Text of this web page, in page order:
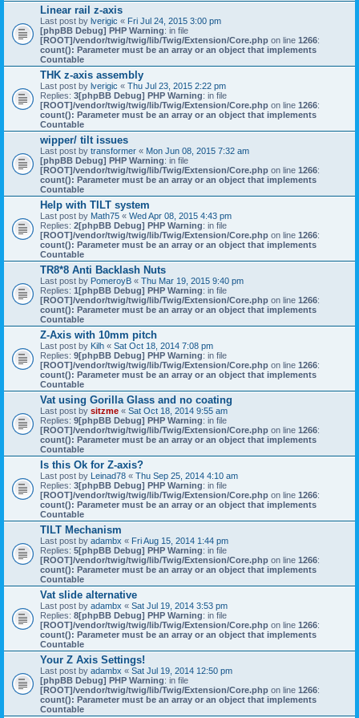
Linear rail z-axis
Last post by lverigic « Fri Jul 24, 2015 3:00 pm
[phpBB Debug] PHP Warning: in file
[ROOT]/vendor/twig/twig/lib/Twig/Extension/Core.php on line 1266:
count(): Parameter must be an array or an object that implements
Countable
THK z-axis assembly
Last post by lverigic « Thu Jul 23, 2015 2:22 pm
Replies: 3[phpBB Debug] PHP Warning: in file
[ROOT]/vendor/twig/twig/lib/Twig/Extension/Core.php on line 1266:
count(): Parameter must be an array or an object that implements
Countable
wipper/ tilt issues
Last post by transformer « Mon Jun 08, 2015 7:32 am
[phpBB Debug] PHP Warning: in file
[ROOT]/vendor/twig/twig/lib/Twig/Extension/Core.php on line 1266:
count(): Parameter must be an array or an object that implements
Countable
Help with TILT system
Last post by Math75 « Wed Apr 08, 2015 4:43 pm
Replies: 2[phpBB Debug] PHP Warning: in file
[ROOT]/vendor/twig/twig/lib/Twig/Extension/Core.php on line 1266:
count(): Parameter must be an array or an object that implements
Countable
TR8*8 Anti Backlash Nuts
Last post by PomeroyB « Thu Mar 19, 2015 9:40 pm
Replies: 1[phpBB Debug] PHP Warning: in file
[ROOT]/vendor/twig/twig/lib/Twig/Extension/Core.php on line 1266:
count(): Parameter must be an array or an object that implements
Countable
Z-Axis with 10mm pitch
Last post by Kilh « Sat Oct 18, 2014 7:08 pm
Replies: 9[phpBB Debug] PHP Warning: in file
[ROOT]/vendor/twig/twig/lib/Twig/Extension/Core.php on line 1266:
count(): Parameter must be an array or an object that implements
Countable
Vat using Gorilla Glass and no coating
Last post by sitzme « Sat Oct 18, 2014 9:55 am
Replies: 9[phpBB Debug] PHP Warning: in file
[ROOT]/vendor/twig/twig/lib/Twig/Extension/Core.php on line 1266:
count(): Parameter must be an array or an object that implements
Countable
Is this Ok for Z-axis?
Last post by Leinad78 « Thu Sep 25, 2014 4:10 am
Replies: 3[phpBB Debug] PHP Warning: in file
[ROOT]/vendor/twig/twig/lib/Twig/Extension/Core.php on line 1266:
count(): Parameter must be an array or an object that implements
Countable
TILT Mechanism
Last post by adambx « Fri Aug 15, 2014 1:44 pm
Replies: 5[phpBB Debug] PHP Warning: in file
[ROOT]/vendor/twig/twig/lib/Twig/Extension/Core.php on line 1266:
count(): Parameter must be an array or an object that implements
Countable
Vat slide alternative
Last post by adambx « Sat Jul 19, 2014 3:53 pm
Replies: 8[phpBB Debug] PHP Warning: in file
[ROOT]/vendor/twig/twig/lib/Twig/Extension/Core.php on line 1266:
count(): Parameter must be an array or an object that implements
Countable
Your Z Axis Settings!
Last post by adambx « Sat Jul 19, 2014 12:50 pm
[phpBB Debug] PHP Warning: in file
[ROOT]/vendor/twig/twig/lib/Twig/Extension/Core.php on line 1266:
count(): Parameter must be an array or an object that implements
Countable